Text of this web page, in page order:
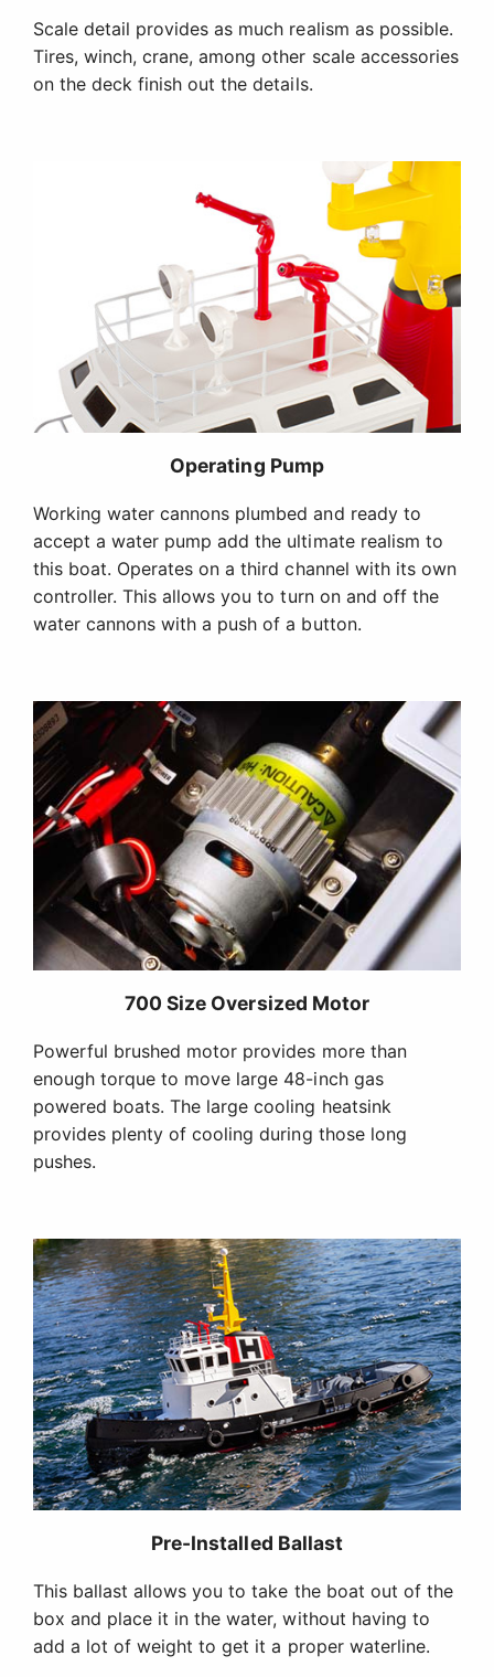
Scale detail provides as much realism as possible.
Tires, winch, crane, among other scale accessories
on the deck finish out the details.
Operating Pump
Working water cannons plumbed and ready to
accept a water pump add the ultimate realism to
this boat. Operates on a third channel with its own
controller. This allows you to turn on and off the
water cannons with a push of a button.
700 Size Oversized Motor
Powerful brushed motor provides more than
enough torque to move large 48-inch gas
powered boats. The large cooling heatsink
provides plenty of cooling during those long
pushes.
Pre-Installed Ballast
This ballast allows you to take the boat out of the
box and place it in the water, without having to
add a lot of weight to get it a proper waterline.